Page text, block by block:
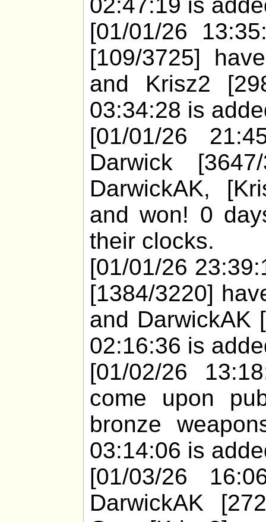
[01/01/26
[109/3725]
and Krisz2
03:34:28 is
[01/01/26
Darwick
DarwickAK,
and won! 0
their clocks.
[01/01/26
[1384/3220]
and DarwickAK
02:16:36 is
[01/02/26
come upon
bronze
03:14:06 is
[01/03/26
DarwickAK